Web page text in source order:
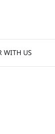
WITH US